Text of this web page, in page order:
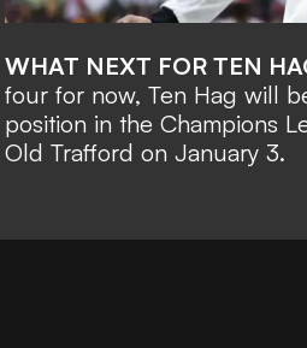
WHAT NEXT FOR TEN
four for now, Ten Hag will
position in the Champions
Old Trafford on January 3.